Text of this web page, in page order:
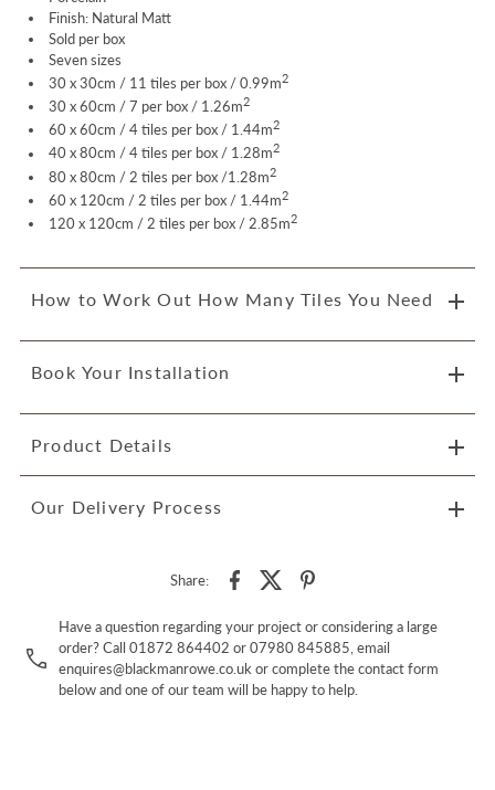
Finish: Natural Matt
Sold per box
Seven sizes
30 x 30cm / 11 tiles per box / 0.99m2
30 x 60cm / 7 per box / 1.26m2
60 x 60cm / 4tiles per box / 1.44m2
40 x 80cm / 4tiles per box /1.28m2
80 x 80cm / 2 tiles per box /1.28m2
60 x 120cm / 2 tiles per box / 1.44m2
120 x 120cm / 2 tiles per box /2.85m2
How to Work Out How Many Tiles You Need
Book Your Installation
Product Details
Our Delivery Process
Share:
Have a question regarding your project or considering a large
order? Call 01872 864402 or 07980 845885, email
enquires@blackmanrowe.co.uk or complete the contact form
below and one of our team will be happy to help.